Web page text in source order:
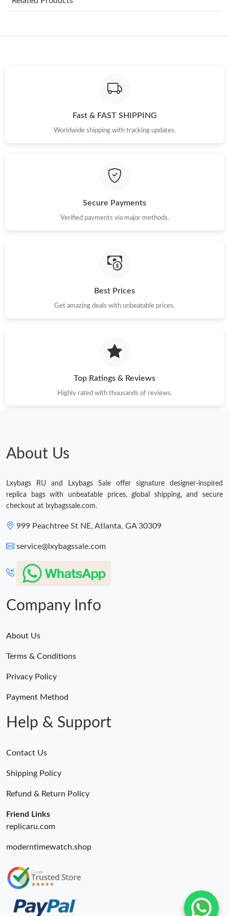
Just Sold: Quinn from Los Angeles on Aug 02, 2026 at 1:31 PM.
Just Sold: Chris from Columbus on Jul 26, 2026 at 9:46 AM.
Just Sold: Jade from London on Jun 22, 2026 at 6:12 PM.
Just Sold: Nate from Chicago on Jul 08, 2026 at 9:20 AM.
Just Sold: Fiona from Berlin on Aug 05, 2026 at 8:08 PM.
Just Sold: Hannah from Sydney on May 21, 2026 at 4:39 PM.
Fast & FAST SHIPPING
Worldwide shipping with tracking updates.
Secure Payments
Verified payments via major methods.
Best Prices
Get amazing deals with unbeatable prices.
Top Ratings & Reviews
Highly rated with thousands of reviews.
About Us
Lxybags RU and Lxybags Sale offer signature designer-inspired
replica bags with unbeatable prices, global shipping, and secure
checkout at lxybagssale.com.
999 Peachtree St NE, Atlanta, GA 30309
service@lxybagssale.com
Company Info
About Us
Terms & Conditions
Privacy Policy
Payment Method
Help & Support
Contact Us
Shipping Policy
Refund & Return Policy
Friend Links
replicaru.com
moderntimewatch.shop